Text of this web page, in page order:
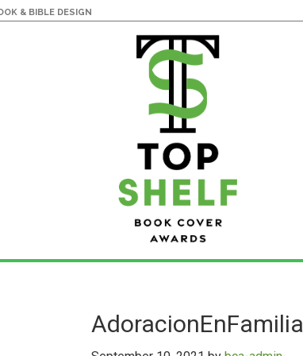
& BIBLE DESIGN
AdoracionEnFamilia